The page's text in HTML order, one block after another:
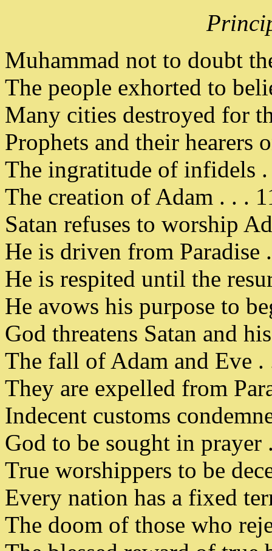
Muhammad not to doubt
The people exhorted to
Many cities destroyed for
Prophets and their hearers
The ingratitude of infidels
The creation of Adam . . .
Satan refuses to worship
He is driven from Paradise
He is respited until the
He avows his purpose to
God threatens Satan and
The fall of Adam and Eve .
They are expelled from
Indecent customs
God to be sought in prayer
True worshippers to be
Every nation has a fixed
The doom of those who